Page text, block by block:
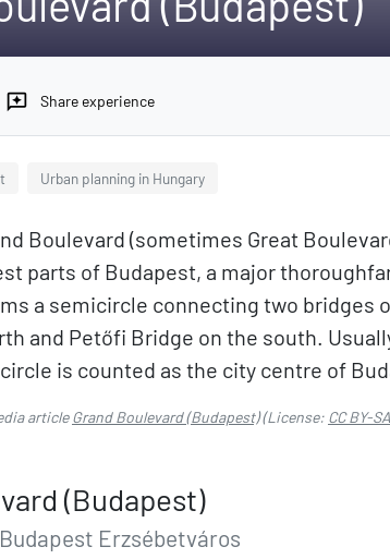
reviews Share experience
Urban planning in Hungary
Boulevard (sometimes Great
parts of Budapest, a major
a semicircle connecting two bridges
and Petőfi Bridge on the south.
is counted as the city centre of
articleGrand Boulevard (Budapest)(License: CC BY-
(Budapest)
Erzsébetváros